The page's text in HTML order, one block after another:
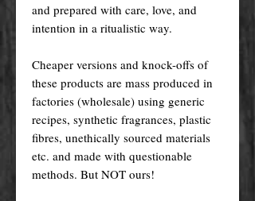
and prepared with care, love, and
intention in a ritualistic way.
Cheaper versions and knock-offs of
these products are mass produced in
factories (wholesale) using generic
recipes, synthetic fragrances, plastic
fibres, unethically sourced materials
etc. and made with questionable
methods. But NOT ours!